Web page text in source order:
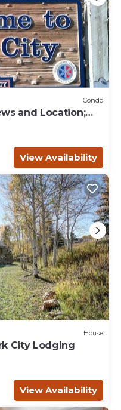
Condo
and Location;
View Availability
House
City Lodging
View Availability